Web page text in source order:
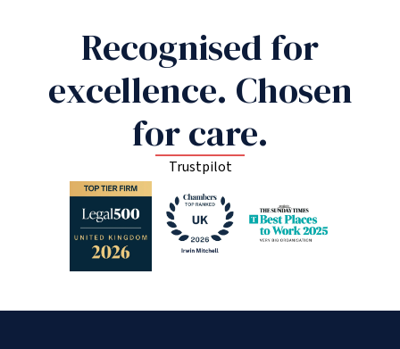
Recognised for
excellence. Chosen
for care.
Trustpilot